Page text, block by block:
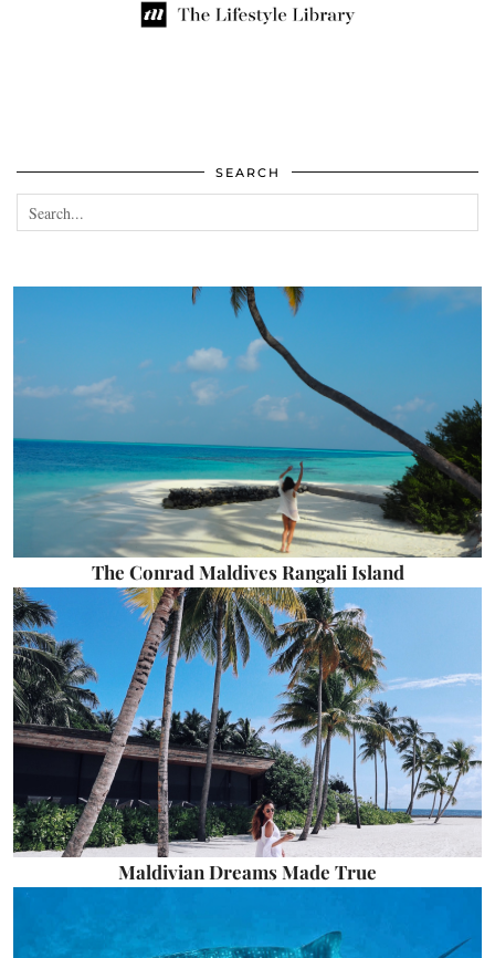
SEARCH
The Conrad Maldives Rangali Island
Maldivian Dreams Made True